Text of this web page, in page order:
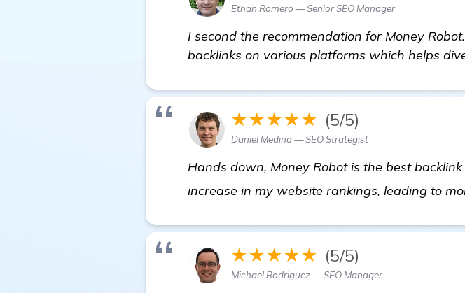
Ethan Romero — Senior SEO Manager
I second the recommendation for Money
backlinks on various platforms which helps
★★★★★ (5/5)
Daniel Medina — SEO Strategist
Hands down, Money Robot is the best
increase in my website rankings, leading to
★★★★★ (5/5)
Michael Rodriguez — SEO Manager